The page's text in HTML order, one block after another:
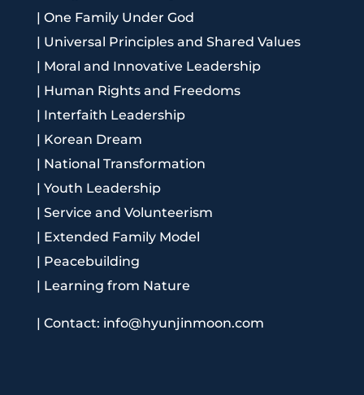
| One Family Under God
| Universal Principles and Shared Values
| Moral and Innovative Leadership
| Human Rights and Freedoms
| Interfaith Leadership
| Korean Dream
| National Transformation
| Youth Leadership
| Service and Volunteerism
| Extended Family Model
| Peacebuilding
| Learning from Nature
| Contact: info@hyunjinmoon.com